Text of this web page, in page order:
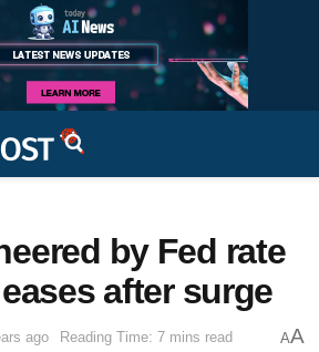
by Fed rate
after surge
ago Reading Time: 7 mins read AA